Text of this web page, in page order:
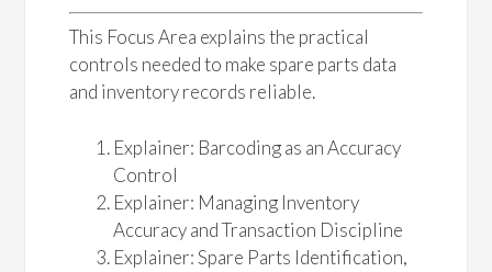
This Focus Area explains the practical
controls needed to make spare parts data
and inventory records reliable.
Explainer: Barcoding as an Accuracy
Control
Explainer: Managing Inventory
Accuracy and Transaction Discipline
Explainer: Spare Parts Identification,